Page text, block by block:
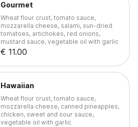
Gourmet
Wheat flour crust, tomato sauce,
mozzarella cheese, salami, sun-dried
tomatoes, artichokes, red onions,
mustard sauce, vegetable oil with garlic
€ 11.00
Hawaiian
Wheat flour crust, tomato sauce,
mozzarella cheese, canned pineapples,
chicken, sweet and sour sauce,
vegetable oil with garlic